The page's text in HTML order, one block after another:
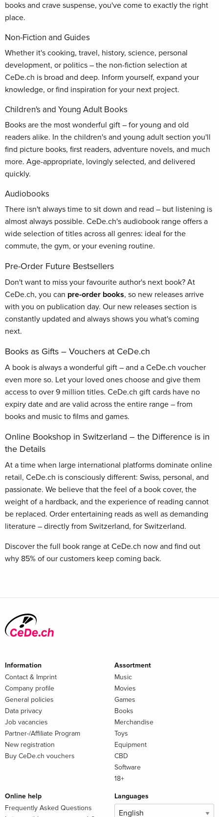
books and crave suspense, you've come to exactly the right
place.
Non-Fiction and Guides
Whether it's cooking, travel, history, science, personal
development, or politics – the non-fiction selection at
CeDe.ch is broad and deep. Inform yourself, expand your
knowledge, or find inspiration for your next project.
Children's and Young Adult Books
Books are the most wonderful gift – for young and old
readers alike. In the children's and young adult section you'll
find picture books, first readers, adventure novels, and much
more. Age-appropriate, lovingly selected, and delivered
quickly.
Audiobooks
There isn't always time to sit down and read – but listening is
almost always possible. CeDe.ch's audiobook range offers a
wide selection of titles across all genres: ideal for the
commute, the gym, or your evening routine.
Pre-Order Future Bestsellers
Don't want to miss your favourite author's next book? At
CeDe.ch, you can pre-order books, so new releases arrive
with you on publication day. Our new releases section is
constantly updated and always shows you what's coming
next.
Books as Gifts – Vouchers at CeDe.ch
A book is always a wonderful gift – and a CeDe.ch voucher
even more so. Let your loved ones choose and give them
access to over 9 million titles. CeDe.ch gift cards have no
expiry date and are valid across the entire range – from
books and music to films and games.
Online Bookshop in Switzerland – the Difference is in
the Details
At a time when large international platforms dominate online
retail, CeDe.ch is consciously different: Swiss, personal, and
passionate. We believe that the feel of a book cover, the
weight of a hardback, and the experience of reading cannot
be replaced. Order entertaining reads as well as demanding
literature – directly from Switzerland, for Switzerland.
Discover the full book range at CeDe.ch now and find out
why 85% of our customers keep coming back.
Information
Contact & Imprint
Company profile
General policies
Data privacy
Job vacancies
Partner-/Affiliate Program
New registration
Buy CeDe.ch vouchers
Assortment
Music
Movies
Games
Books
Merchandise
Toys
Equipment
CBD
Software
18+
Online help
Frequently Asked Questions
Languages